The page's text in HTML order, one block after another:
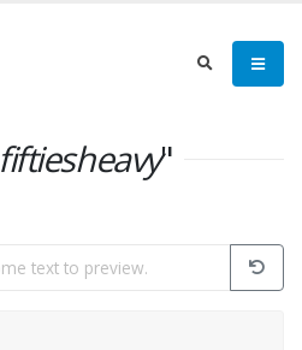
fiftiesheavy"